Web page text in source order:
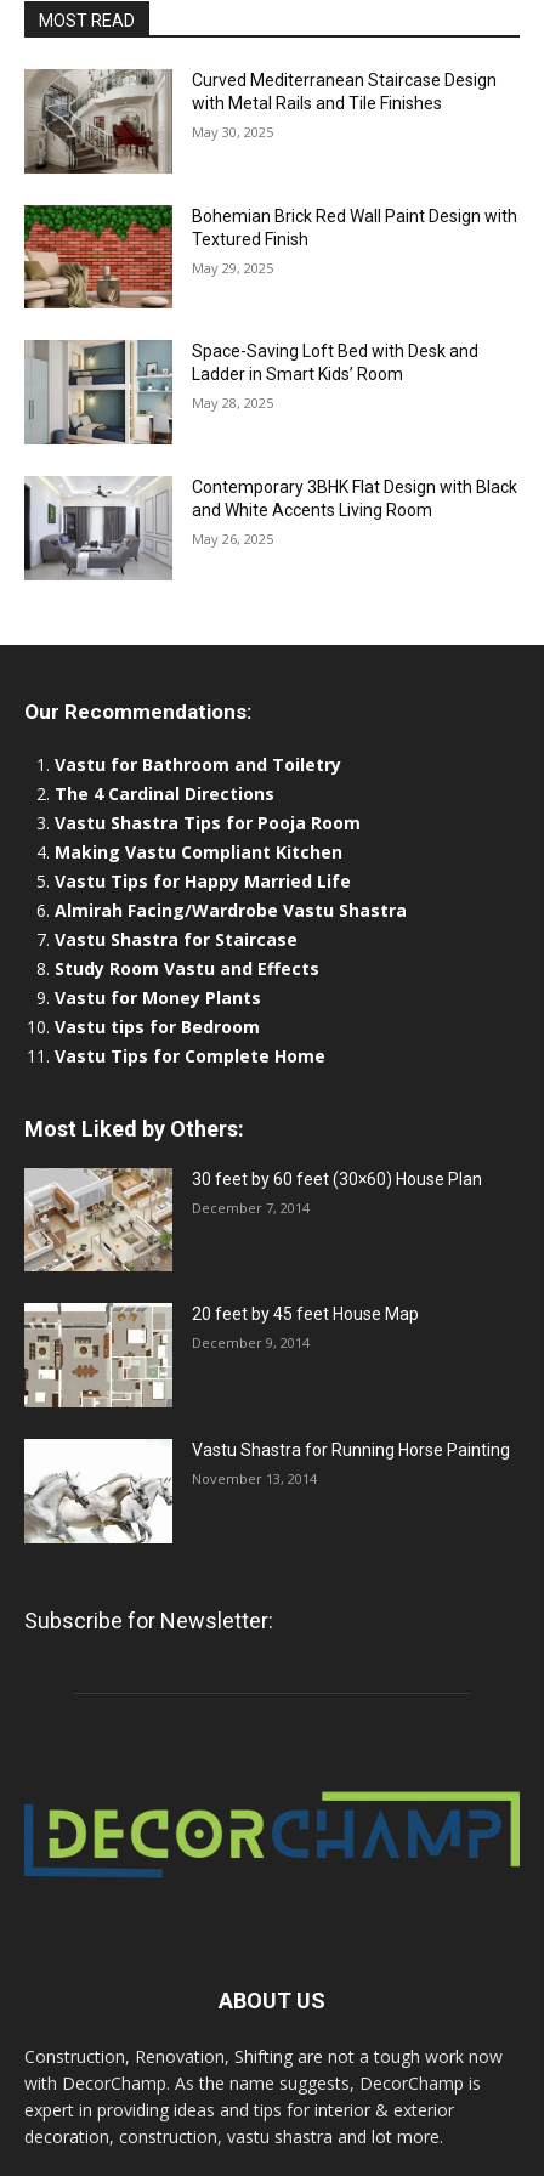
MOST READ
Curved Mediterranean Staircase Design
with Metal Rails and Tile Finishes
May 30, 2025
Bohemian Brick Red Wall Paint Design with
Textured Finish
May 29, 2025
Space-Saving Loft Bed with Desk and
Ladder in Smart Kids’ Room
May 28, 2025
Contemporary 3BHK Flat Design with Black
and White Accents Living Room
May 26, 2025
Our Recommendations:
Vastu for Bathroom and Toiletry
The 4 Cardinal Directions
Vastu Shastra Tips for Pooja Room
Making Vastu Compliant Kitchen
Vastu Tips for Happy Married Life
Almirah Facing/Wardrobe Vastu Shastra
Vastu Shastra for Staircase
Study Room Vastu and Effects
Vastu for Money Plants
Vastu tips for Bedroom
Vastu Tips for Complete Home
Most Liked by Others:
30 feet by 60 feet (30×60) House Plan
December 7, 2014
20 feet by 45 feet House Map
December 9, 2014
Vastu Shastra for Running Horse Painting
November 13, 2014
Subscribe for Newsletter:
ABOUT US
Construction, Renovation, Shifting are not a tough work now
with DecorChamp. As the name suggests, DecorChamp is
expert in providing ideas and tips for interior & exterior
decoration, construction, vastu shastra and lot more.